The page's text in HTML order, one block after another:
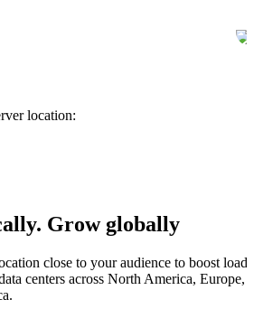
location:
Grow globally
close to your audience to boost
centers across North America, Europe,